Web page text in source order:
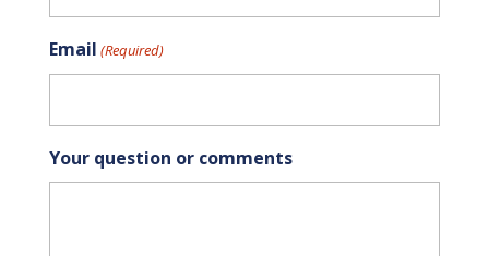
Email (Required)
Your question or comments